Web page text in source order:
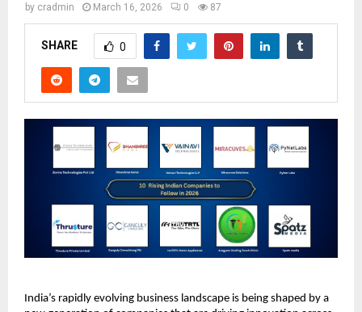
by cradmin March 16, 2026 0 87
SHARE 0
India’s rapidly evolving business landscape is being shaped by a